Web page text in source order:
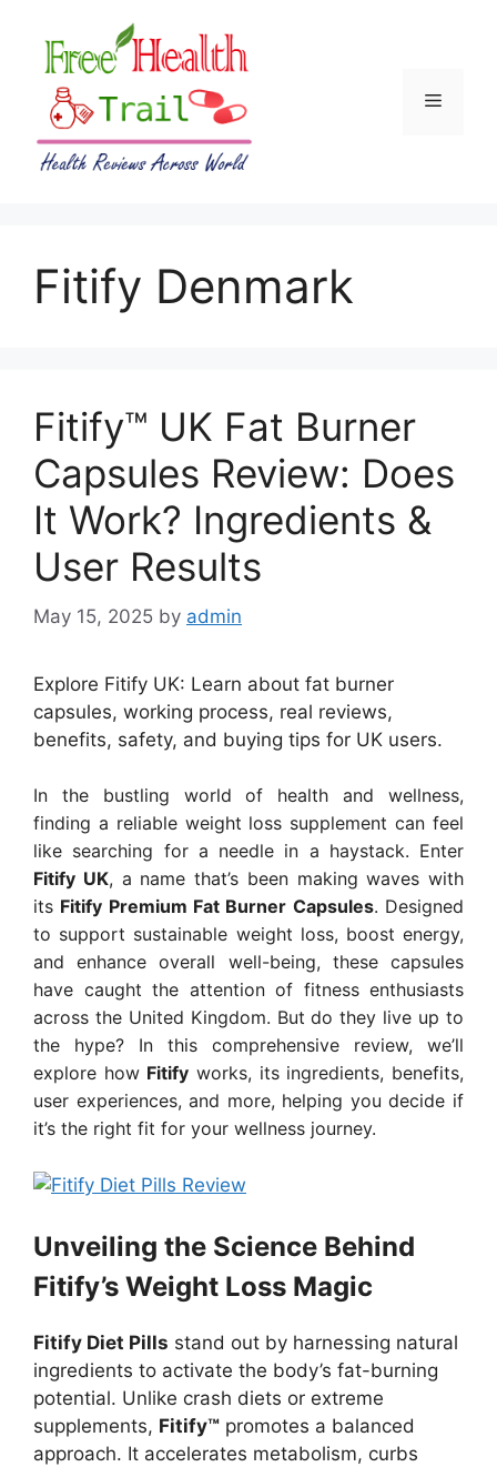
content
Menu
Fitify Denmark
Fitify™ UK Fat Burner
Capsules Review: Does
It Work? Ingredients &
User Results
May 15, 2025 by admin
Explore Fitify UK: Learn about fat burner
capsules, working process, real reviews,
benefits, safety, and buying tips for UK users.
In the bustling world of health and wellness,
finding a reliable weight loss supplement can feel
like searching for a needle in a haystack. Enter
Fitify UK, a name that’s been making waves with
its Fitify Premium Fat Burner Capsules. Designed
to support sustainable weight loss, boost energy,
and enhance overall well-being, these capsules
have caught the attention of fitness enthusiasts
across the United Kingdom. But do they live up to
the hype? In this comprehensive review, we’ll
explore how Fitify works, its ingredients, benefits,
user experiences, and more, helping you decide if
it’s the right fit for your wellness journey.
Unveiling the Science Behind
Fitify’s Weight Loss Magic
Fitify Diet Pills stand out by harnessing natural
ingredients to activate the body’s fat-burning
potential. Unlike crash diets or extreme
supplements, Fitify™ promotes a balanced
approach. It accelerates metabolism, curbs